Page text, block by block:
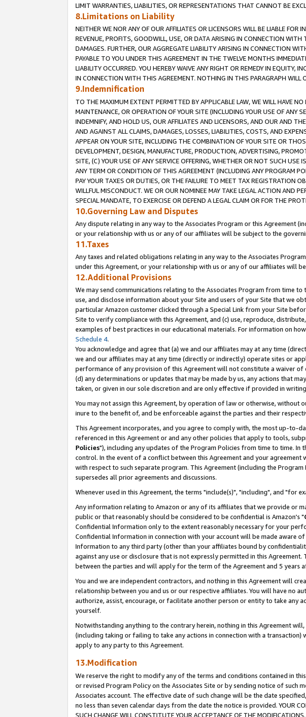
LIMIT WARRANTIES, LIABILITIES, OR REPRESENTATIONS THAT CANNOT BE
8.Limitations on Liability
NEITHER WE NOR ANY OF OUR AFFILIATES OR LICENSORS WILL BE LIABLE
REVENUE, PROFITS, GOODWILL, USE, OR DATA ARISING IN CONNECTION
DAMAGES. FURTHER, OUR AGGREGATE LIABILITY ARISING IN CONNECTION
PAYABLE TO YOU UNDER THIS AGREEMENT IN THE TWELVE MONTHS
LIABILITY OCCURRED. YOU HEREBY WAIVE ANY RIGHT OR REMEDY IN EQUITY,
IN CONNECTION WITH THIS AGREEMENT. NOTHING IN THIS PARAGRAPH
9.Indemnification
TO THE MAXIMUM EXTENT PERMITTED BY APPLICABLE LAW, WE WILL HAVE
MAINTENANCE, OR OPERATION OF YOUR SITE (INCLUDING YOUR USE OF ANY
INDEMNIFY, AND HOLD US, OUR AFFILIATES AND LICENSORS, AND OUR AND
AND AGAINST ALL CLAIMS, DAMAGES, LOSSES, LIABILITIES, COSTS, AND
APPEAR ON YOUR SITE, INCLUDING THE COMBINATION OF YOUR SITE OR
DEVELOPMENT, DESIGN, MANUFACTURE, PRODUCTION, ADVERTISING,
SITE, (C) YOUR USE OF ANY SERVICE OFFERING, WHETHER OR NOT SUCH
ANY TERM OR CONDITION OF THIS AGREEMENT (INCLUDING ANY PROGRAM
PAY YOUR TAXES OR DUTIES, OR THE FAILURE TO MEET TAX REGISTRATION
WILLFUL MISCONDUCT. WE OR OUR NOMINEE MAY TAKE LEGAL ACTION AND
SPECIAL MANDATE, TO EXERCISE OR DEFEND A LEGAL CLAIM OR FOR THE
10.Governing Law and Disputes
Any dispute relating in any way to the Associates Program or this Agreement
or your relationship with us or any of our affiliates will be subject to the
11.Taxes
Any taxes and related obligations relating in any way to the Associates
under this Agreement, or your relationship with us or any of our affiliates will
12.Additional Provisions
We may send communications relating to the Associates Program from time
use, and disclose information about your Site and users of your Site that we
particular Amazon customer clicked through a Special Link from your Site
Site to verify compliance with this Agreement, and (c) use, reproduce,
examples of best practices in our educational materials. For information on
Schedule 4.
You acknowledge and agree that (a) we and our affiliates may at any time
we and our affiliates may at any time (directly or indirectly) operate sites or
performance of any provision of this Agreement will not constitute a waiver
(d) any determinations or updates that may be made by us, any actions that
taken, or given in our sole discretion and are only effective if provided in
You may not assign this Agreement, by operation of law or otherwise,
inure to the benefit of, and be enforceable against the parties and their
This Agreement incorporates, and you agree to comply with, the most up-to-
referenced in this Agreement or and any other policies that apply to tools,
Policies"), including any updates of the Program Policies from time to time.
control. In the event of a conflict between this Agreement and your
with respect to such separate program. This Agreement (including the
supersedes all prior agreements and discussions.
Whenever used in this Agreement, the terms "include(s)", "including", and "for
Any information relating to Amazon or any of its affiliates that we provide or
public or that reasonably should be considered to be confidential is Amazon's "
Confidential Information only to the extent reasonably necessary for your
Confidential Information in connection with your account will be made aware
Information to any third party (other than your affiliates bound by
against any use or disclosure that is not expressly permitted in this
between the parties and will apply for the term of the Agreement and 5 years
You and we are independent contractors, and nothing in this Agreement will
relationship between you and us or our respective affiliates. You will have no
authorize, assist, encourage, or facilitate another person or entity to take any
yourself.
Notwithstanding anything to the contrary herein, nothing in this Agreement
(including taking or failing to take any actions in connection with a
apply to any party to this Agreement.
13.Modification
We reserve the right to modify any of the terms and conditions contained in
or revised Program Policy on the Associates Site or by sending notice of
Associates account. The effective date of such change will be the date
no less than seven calendar days from the date the notice is provided. YOUR
SUCH CHANGE WILL CONSTITUTE YOUR ACCEPTANCE OF THE